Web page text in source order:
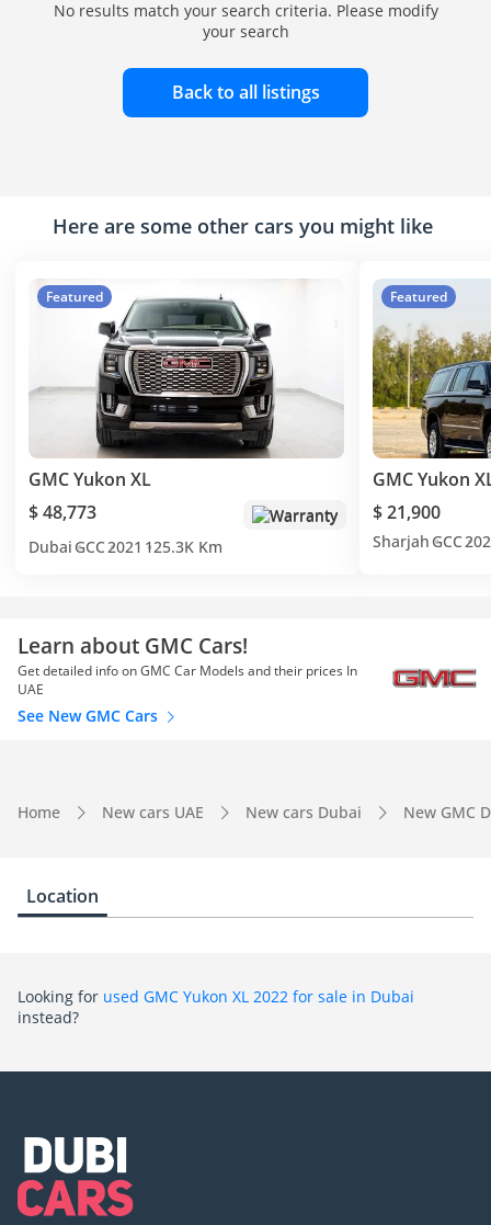
No results match your search criteria. Please modify
your search
Back to all listings
Here are some other cars you might like
Featured
GMC Yukon XL
$ 48,773
Warranty
Dubai GCC2021 125.3K Km
Featured
GMC Yukon
$ 21,900
Sharjah GCC
Learn about GMC Cars!
Get detailed info on GMC Car Models and their prices In
UAE
See New GMC Cars
Home New cars UAE New cars Dubai New GMC
Location
Looking for used GMC Yukon XL 2022 for sale in Dubai
instead?